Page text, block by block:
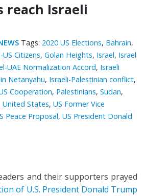
reach Israeli
Tags: 2020 US Elections, Bahrain,
US Citizens, Golan Heights, Israel, Israel
UAE Normalization Accord, Israeli
Netanyahu, Israeli-Palestinian conflict,
Cooperation, Palestinians, Sudan,
United States, US Former Vice
Peace Proposal, US President Donald
and their supporters prayed
of U.S. President Donald Trump